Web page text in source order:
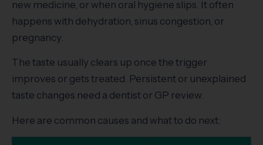
new medicine, or when oral hygiene slips. It often
happens with dehydration, sinus congestion, or
pregnancy.
The taste usually clears up once the trigger
improves or gets treated. Persistent or unexplained
taste changes need a dentist or GP review.
Here are common causes and what to do next: